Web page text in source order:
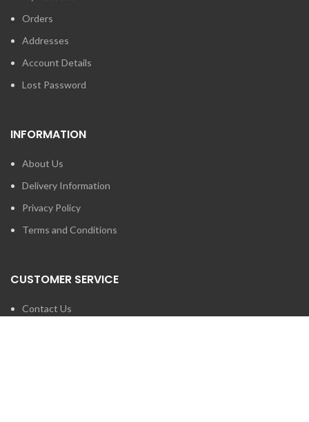
Orders
Addresses
Account Details
Lost Password
INFORMATION
About Us
Delivery Information
Privacy Policy
Terms and Conditions
CUSTOMER SERVICE
Contact Us